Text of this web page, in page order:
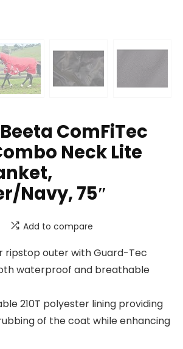
ComFiTec
Neck Lite
Navy, 75″
Add to compare
ripstop outer with Guard-Tec
waterproof and breathable
210T polyester lining providing
of the coat while enhancing